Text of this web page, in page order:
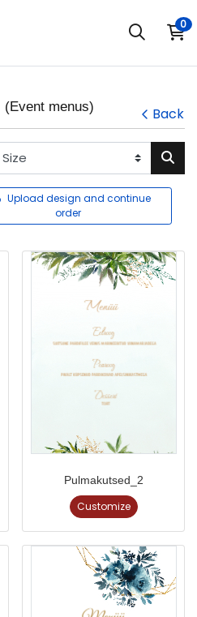
0
(Event menus) Back
Upload design and continue
order
Pulmakutsed_2
Customize